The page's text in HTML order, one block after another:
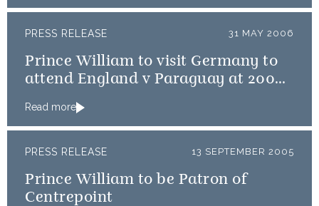
PRESS RELEASE 31 MAY 2006
Prince William to visit Germany to
attend England v Paraguay at 2006
Read more
PRESS RELEASE 13 SEPTEMBER 2005
Prince William to be Patron of
Centrepoint